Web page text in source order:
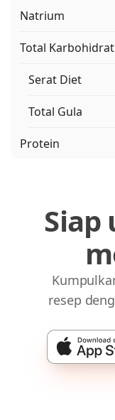
Natrium
Total Karbohidrat
Serat Diet
Total Gula
Protein
resep